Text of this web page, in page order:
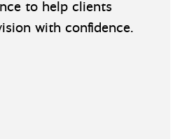
to help clients
with confidence.